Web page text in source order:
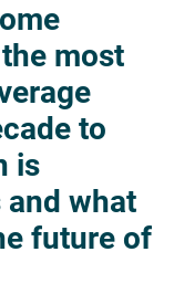
most
to
is
what
future of